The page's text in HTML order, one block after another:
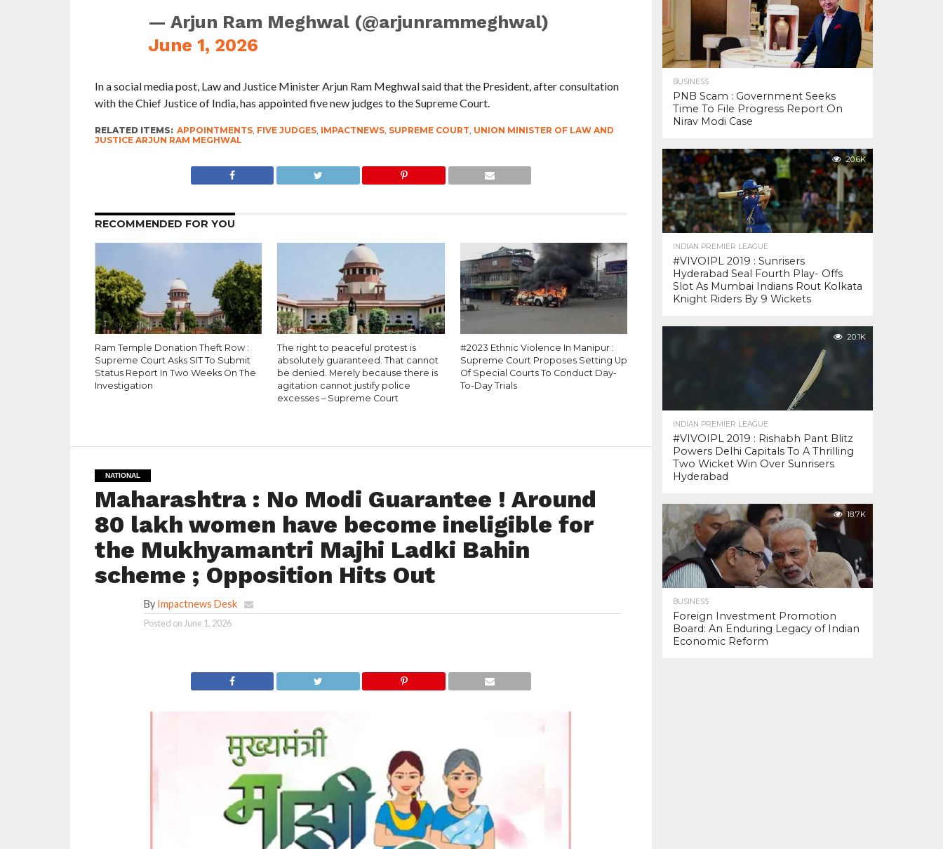
— Arjun Ram Meghwal (@arjunrammeghwal)
June 1, 2026
In a social media post, Law and Justice Minister Arjun Ram Meghwal said that the President, after consultation
with the Chief Justice of India, has appointed five new judges to the Supreme Court.
RELATED ITEMS: APPOINTMENTS, FIVE JUDGES, IMPACTNEWS, SUPREME COURT, UNION MINISTER OF LAW AND
JUSTICE ARJUN RAM MEGHWAL
RECOMMENDED FOR YOU
Ram Temple Donation Theft Row :
Supreme Court Asks SIT To Submit
Status Report In Two Weeks On The
Investigation
The right to peaceful protest is
absolutely guaranteed. That cannot
be denied. Merely because there is
agitation cannot justify police
excesses – Supreme Court
#2023 Ethnic Violence In Manipur :
Supreme Court Proposes Setting Up
Of Special Courts To Conduct Day-
To-Day Trials
NATIONAL
Maharashtra : No Modi Guarantee ! Around
80 lakh women have become ineligible for
the Mukhyamantri Majhi Ladki Bahin
scheme ; Opposition Hits Out
By Impactnews Desk
Posted on June 1, 2026
BUSINESS
PNB Scam : Government Seeks
Time To File Progress Report On
Nirav Modi Case
20.6K
INDIAN PREMIER LEAGUE
#VIVOIPL 2019 : Sunrisers
Hyderabad Seal Fourth Play- Offs
Slot As Mumbai Indians Rout Kolkata
Knight Riders By 9 Wickets
20.1K
INDIAN PREMIER LEAGUE
#VIVOIPL 2019 : Rishabh Pant Blitz
Powers Delhi Capitals To A Thrilling
Two Wicket Win Over Sunrisers
Hyderabad
18.7K
BUSINESS
Foreign Investment Promotion
Board: An Enduring Legacy of Indian
Economic Reform